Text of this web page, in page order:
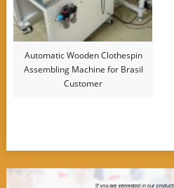
Automatic Wooden Clothespin
Assembling Machine for Brasil
Customer